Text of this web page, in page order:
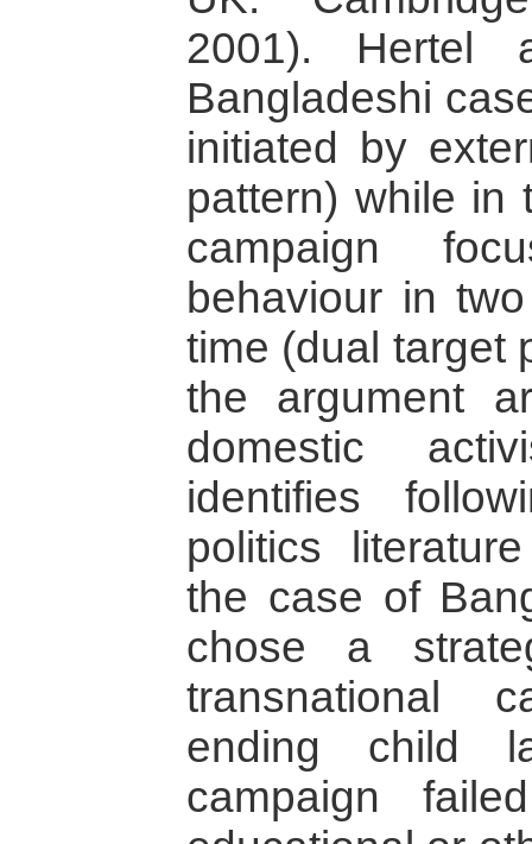
2001). Hertel
Bangladeshi
initiated by
pattern) while in
campaign
behaviour in
time (dual target
the argument
domestic
identifies
politics
the case of
chose a
transnational
ending child
campaign